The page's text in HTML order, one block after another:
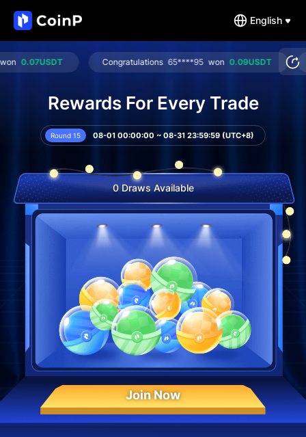
English
Congratulations 65****95 won 0.09USDT
Rewards For Every Trade
Round 15 08-01 00:00:00 ~ 08-31 23:59:59 (UTC+8)
0 Draws Available
Join Now